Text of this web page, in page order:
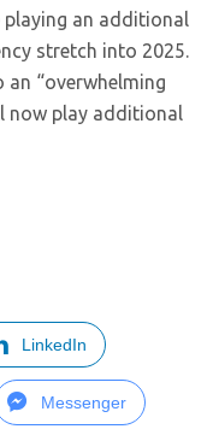
playing an additional
stretch into 2025.
“overwhelming
now play additional
LinkedIn
Messenger